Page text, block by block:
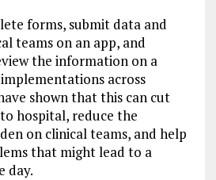
forms, submit data and
teams on an app, and
the information on a
across
shown that this can cut
hospital, reduce the
on clinical teams, and help
that might lead to a
day.